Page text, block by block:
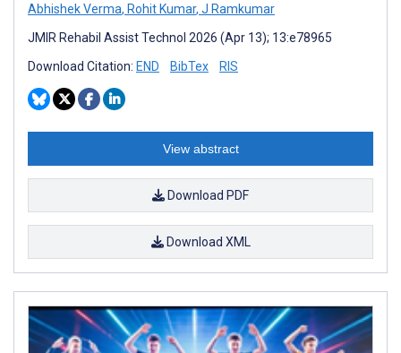
Abhishek Verma, Rohit Kumar, J Ramkumar
JMIR Rehabil Assist Technol 2026 (Apr 13); 13:e78965
Download Citation: END BibTex RIS
View abstract
Download PDF
Download XML